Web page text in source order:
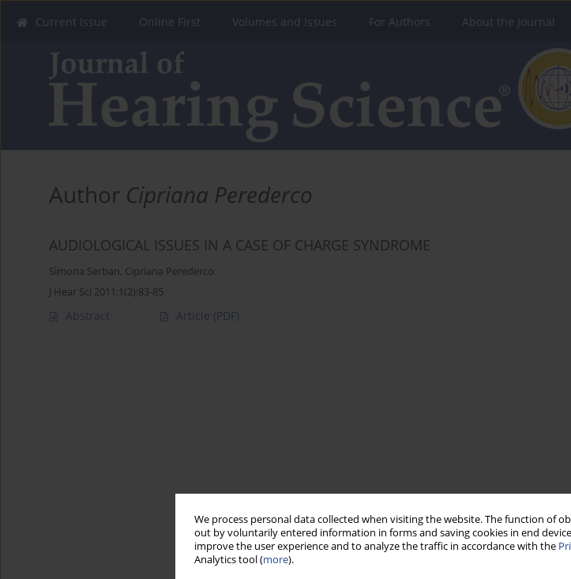
We process personal data collected when visiting the website. The function of
out by voluntarily entered information in forms and saving cookies in end
improve the user experience and to analyze the traffic in accordance with the
Analytics tool (more).
Current Issue Online First Volumes and Issues For Authors About the Journal
Author Cipriana Perederco
AUDIOLOGICAL ISSUES IN A CASE OF CHARGE SYNDROME
Simona Serban, Cipriana Perederco
J Hear Sci 2011;1(2):83-85
Abstract Article (PDF)